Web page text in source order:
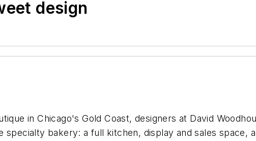
design
in Chicago's Gold Coast, designers at David
specialty bakery: a full kitchen, display and sales space,